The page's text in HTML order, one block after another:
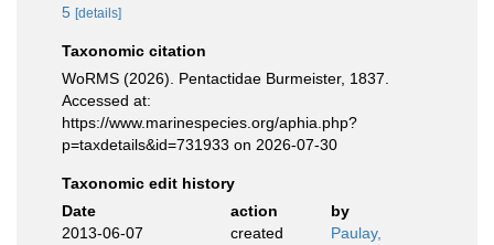
5 [details]
Taxonomic citation
WoRMS (2026). Pentactidae Burmeister, 1837.
Accessed at:
https://www.marinespecies.org/aphia.php?
p=taxdetails&id=731933 on 2026-07-30
Taxonomic edit history
Date
action
by
2013-06-07
created
Paulay,